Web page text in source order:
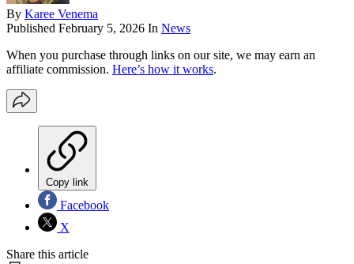
By Karee Venema
Published February 5, 2026 In News
When you purchase through links on our site, we may earn an
affiliate commission. Here’s how it works.
Copy link
Facebook
X
Share this article